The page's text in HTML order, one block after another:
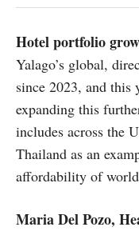
Hotel portfolio
Yalago’s global,
since 2023, and this
expanding this
includes across the
Thailand as an
affordability of
Maria Del Pozo,